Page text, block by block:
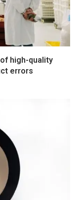
high-quality
errors